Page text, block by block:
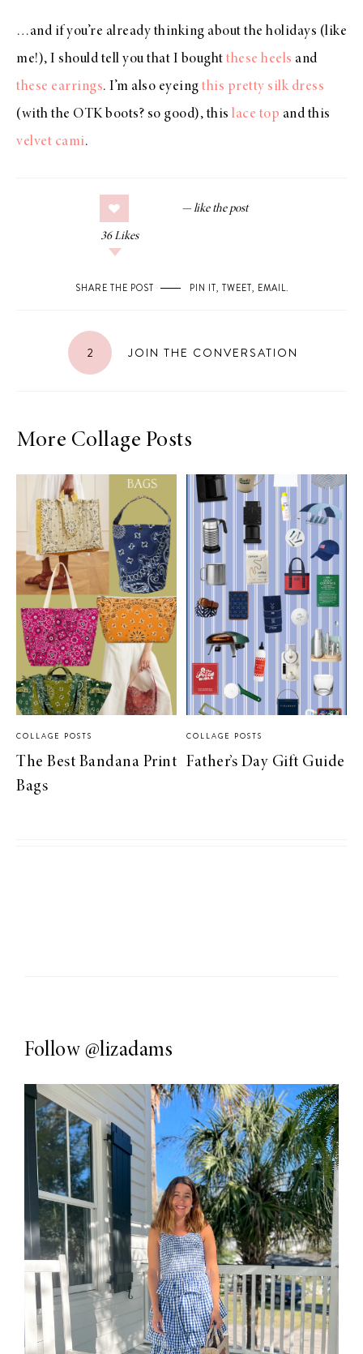
…and if you’re already thinking about the holidays (like
me!), I should tell you that I bought these heels and
these earrings. I’m also eyeing this pretty silk dress
(with the OTK boots? so good), this lace top and this
velvet cami.
36 Likes
SHARE THE POST PIN IT, TWEET, EMAIL.
2 JOIN THE CONVERSATION
More Collage Posts
COLLAGE POSTS
The Best Bandana Print
Bags
COLLAGE POSTS
Father’s Day Gift Guide
Follow @lizadams